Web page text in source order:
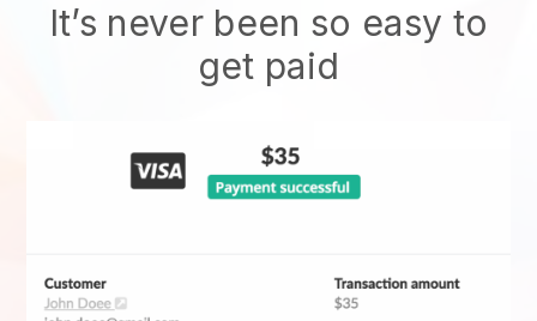
It’s never been so easy to
get paid